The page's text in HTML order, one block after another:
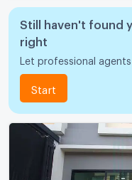
Still haven't found
right
Let professional
Start